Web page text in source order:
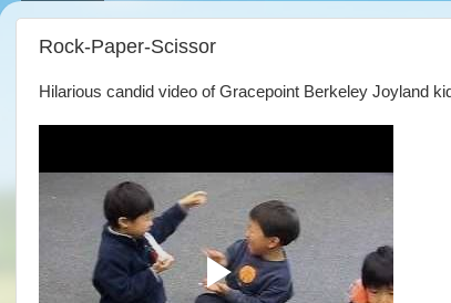
Rock-Paper-Scissor
Hilarious candid video of Gracepoint Berkeley Joyland